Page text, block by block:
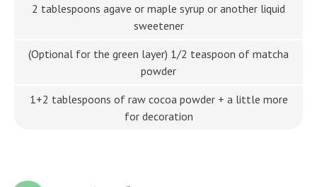
2 tablespoons agave or maple syrup or another liquid
sweetener
(Optional for the green layer) 1/2 teaspoon of matcha
powder
1+2 tablespoons of raw cocoa powder + a little more
for decoration